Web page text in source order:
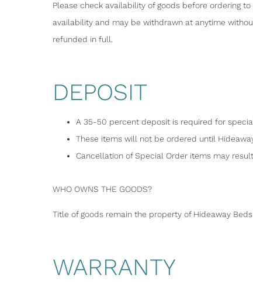
Please check availability of goods before ordering
availability and may be withdrawn at anytime
refunded in full.
DEPOSIT
A 35-50 percent deposit is required for
These items will not be ordered until
Cancellation of Special Order items may
WHO OWNS THE GOODS?
Title of goods remain the property of Hideaway
WARRANTY